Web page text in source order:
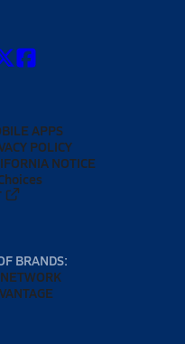
APPS
POLICY
NOTICE
BRANDS: